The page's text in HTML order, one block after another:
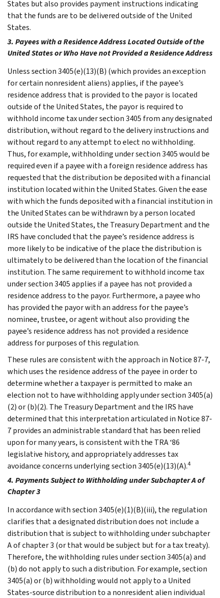
States but also provides payment instructions indicating
that the funds are to be delivered outside of the United
States.
3. Payees with a Residence Address Located Outside of the
United States or Who Have not Provided a Residence Address
Unless section 3405(e)(13)(B) (which provides an exception
for certain nonresident aliens) applies, if the payee’s
residence address that is provided to the payor is located
outside of the United States, the payor is required to
withhold income tax under section 3405 from any designated
distribution, without regard to the delivery instructions and
without regard to any attempt to elect no withholding.
Thus, for example, withholding under section 3405 would be
required even if a payee with a foreign residence address has
requested that the distribution be deposited with a financial
institution located within the United States. Given the ease
with which the funds deposited with a financial institution in
the United States can be withdrawn by a person located
outside the United States, the Treasury Department and the
IRS have concluded that the payee’s residence address is
more likely to be indicative of the place the distribution is
ultimately to be delivered than the location of the financial
institution. The same requirement to withhold income tax
under section 3405 applies if a payee has not provided a
residence address to the payor. Furthermore, a payee who
has provided the payor with an address for the payee’s
nominee, trustee, or agent without also providing the
payee’s residence address has not provided a residence
address for purposes of this regulation.
These rules are consistent with the approach in Notice 87-7,
which uses the residence address of the payee in order to
determine whether a taxpayer is permitted to make an
election not to have withholding apply under section 3405(a)
(2) or (b)(2). The Treasury Department and the IRS have
determined that this interpretation articulated in Notice 87-
7 provides an administrable standard that has been relied
upon for many years, is consistent with the TRA ‘86
legislative history, and appropriately addresses tax
avoidance concerns underlying section 3405(e)(13)(A).4
4. Payments Subject to Withholding under Subchapter A of
Chapter 3
In accordance with section 3405(e)(1)(B)(iii), the regulation
clarifies that a designated distribution does not include a
distribution that is subject to withholding under subchapter
A of chapter 3 (or that would be subject but for a tax treaty).
Therefore, the withholding rules under section 3405(a) and
(b) do not apply to such a distribution. For example, section
3405(a) or (b) withholding would not apply to a United
States-source distribution to a nonresident alien individual